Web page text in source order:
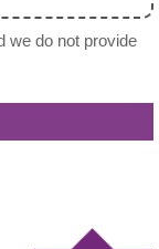
we do not provide